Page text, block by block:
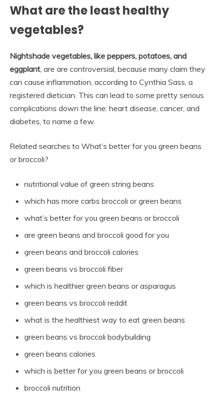
What are the least healthy
vegetables?
Nightshade vegetables, like peppers, potatoes, and
eggplant, are are controversial, because many claim they
can cause inflammation, according to Cynthia Sass, a
registered dietician. This can lead to some pretty serious
complications down the line: heart disease, cancer, and
diabetes, to name a few.
Related searches to What’s better for you green beans
or broccoli?
nutritional value of green string beans
which has more carbs broccoli or green beans
what’s better for you green beans or broccoli
are green beans and broccoli good for you
green beans and broccoli calories
green beans vs broccoli fiber
which is healthier green beans or asparagus
green beans vs broccoli reddit
what is the healthiest way to eat green beans
green beans vs broccoli bodybuilding
green beans calories
which is better for you green beans or broccoli
broccoli nutrition